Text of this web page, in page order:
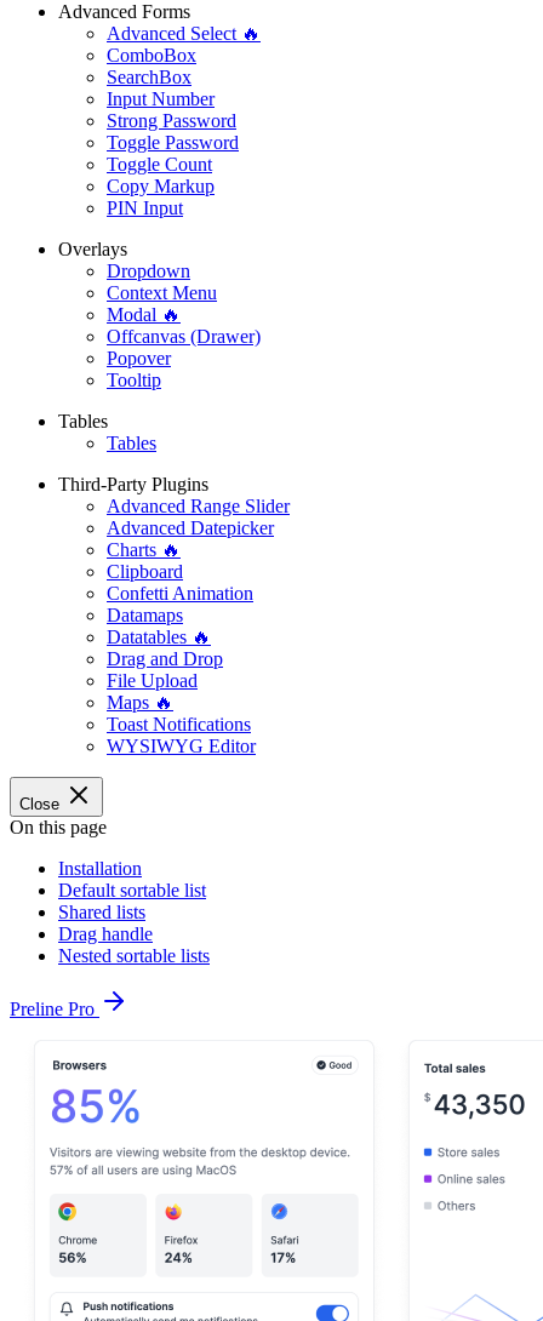
Advanced Forms
Advanced Select 🔥
ComboBox
SearchBox
Input Number
Strong Password
Toggle Password
Toggle Count
Copy Markup
PIN Input
Overlays
Dropdown
Context Menu
Modal 🔥
Offcanvas (Drawer)
Popover
Tooltip
Tables
Tables
Third-Party Plugins
Advanced Range Slider
Advanced Datepicker
Charts 🔥
Clipboard
Confetti Animation
Datamaps
Datatables 🔥
Drag and Drop
File Upload
Maps 🔥
Toast Notifications
WYSIWYG Editor
Close
On this page
Installation
Default sortable list
Shared lists
Drag handle
Nested sortable lists
Preline Pro